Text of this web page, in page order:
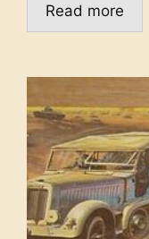
Read more